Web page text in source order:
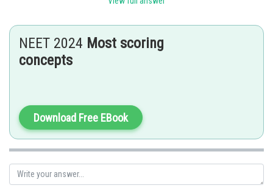
NEET 2024 Most scoring
concepts
Download Free EBook